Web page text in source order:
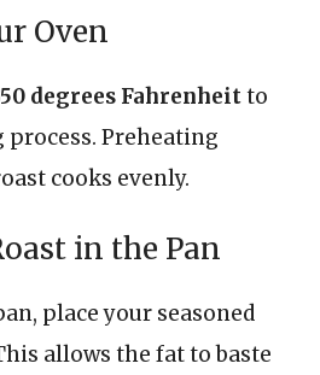
Oven
degrees Fahrenheitto
Preheating
cooks evenly.
in the Pan
place your seasoned
allows the fat to baste